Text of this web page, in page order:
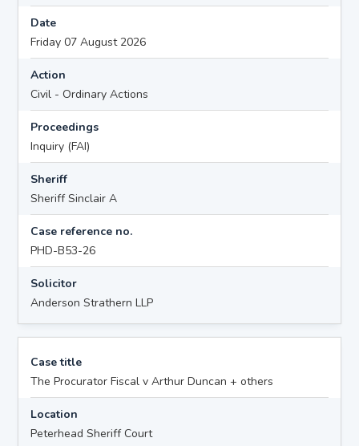
Date
Friday 07 August 2026
Action
Civil - Ordinary Actions
Proceedings
Inquiry (FAI)
Sheriff
Sheriff Sinclair A
Case reference no.
PHD-B53-26
Solicitor
Anderson Strathern LLP
Case title
The Procurator Fiscal v Arthur Duncan + others
Location
Peterhead Sheriff Court